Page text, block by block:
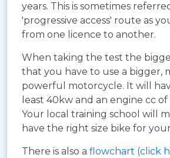
years. This is sometimes
'progressive access' route as
from one licence to another.
When taking the test the
that you have to use a bigger,
powerful motorcycle. It will
least 40kw and an engine cc of
Your local training school will
have the right size bike for
There is also a flowchart (click